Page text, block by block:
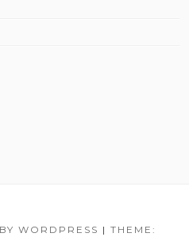
WORDPRESS | THEME: